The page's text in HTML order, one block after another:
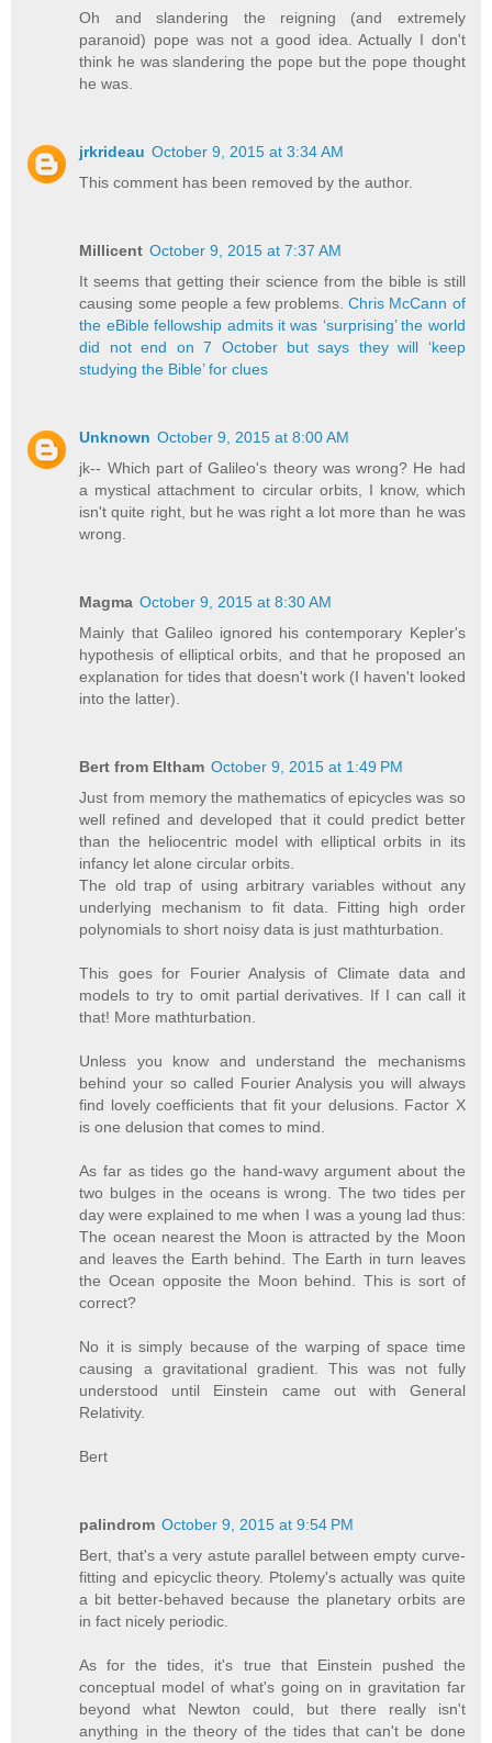
Oh and slandering the reigning (and extremely
paranoid) pope was not a good idea. Actually I don't
think he was slandering the pope but the pope thought
he was.
jrkrideau October 9, 2015 at 3:34 AM
This comment has been removed by the author.
Millicent October 9, 2015 at 7:37 AM
It seems that getting their science from the bible is still
causing some people a few problems.Chris McCann of
the eBible fellowship admits it was ‘surprising’ the world
did not end on 7 October but says they will ‘keep
studying the Bible’ for clues
Unknown October 9, 2015 at 8:00 AM
jk-- Which part of Galileo's theory was wrong? He had
a mystical attachment to circular orbits, I know, which
isn't quite right, but he was right a lot more than he was
wrong.
Magma October 9, 2015 at 8:30 AM
Mainly that Galileo ignored his contemporary Kepler's
hypothesis of elliptical orbits, and that he proposed an
explanation for tides that doesn't work (I haven't looked
into the latter).
Bert from Eltham October 9, 2015 at 1:49 PM
Just from memory the mathematics of epicycles was so
well refined and developed that it could predict better
than the heliocentric model with elliptical orbits in its
infancy let alone circular orbits.
The old trap of using arbitrary variables without any
underlying mechanism to fit data. Fitting high order
polynomials to short noisy data is just mathturbation.
This goes for Fourier Analysis of Climate data and
models to try to omit partial derivatives. If I can call it
that! More mathturbation.
Unless you know and understand the mechanisms
behind your so called Fourier Analysis you will always
find lovely coefficients that fit your delusions. Factor X
is one delusion that comes to mind.
As far as tides go the hand-wavy argument about the
two bulges in the oceans is wrong. The two tides per
day were explained to me when I was a young lad thus:
The ocean nearest the Moon is attracted by the Moon
and leaves the Earth behind. The Earth in turn leaves
the Ocean opposite the Moon behind. This is sort of
correct?
No it is simply because of the warping of space time
causing a gravitational gradient. This was not fully
understood until Einstein came out with General
Relativity.
Bert
palindrom October 9, 2015 at 9:54 PM
Bert, that's a very astute parallel between empty curve-
fitting and epicyclic theory. Ptolemy's actually was quite
a bit better-behaved because the planetary orbits are
in fact nicely periodic.
As for the tides, it's true that Einstein pushed the
conceptual model of what's going on in gravitation far
beyond what Newton could, but there really isn't
anything in the theory of the tides that can't be done